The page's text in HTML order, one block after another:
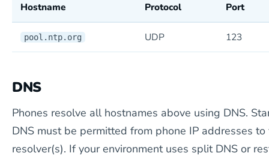
Hostname Protocol Port
pool.ntp.org UDP 123
DNS
Phones resolve all hostnames above using DNS.
DNS must be permitted from phone IP addresses to
resolver(s). If your environment uses split DNS or